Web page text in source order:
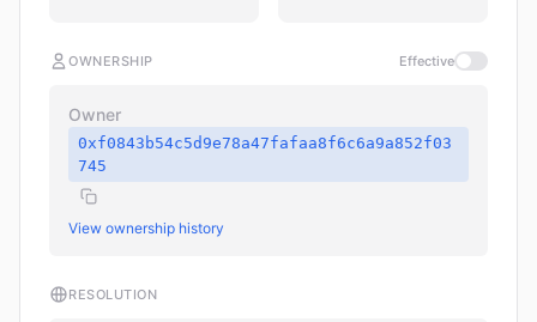
OWNERSHIP Effective
Owner
0xf0843b54c5d9e78a47fafaa8f6c6a9a852f03
745
View ownership history
RESOLUTION